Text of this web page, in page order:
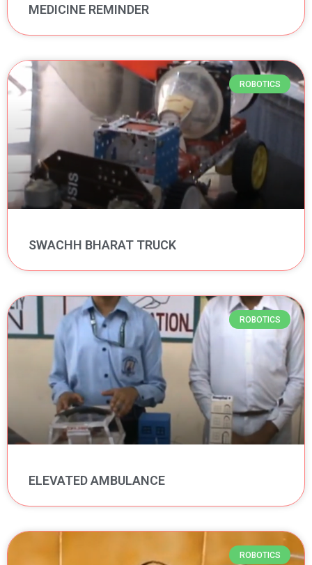
MEDICINE REMINDER
ROBOTICS
SWACHH BHARAT TRUCK
ROBOTICS
ELEVATED AMBULANCE
ROBOTICS